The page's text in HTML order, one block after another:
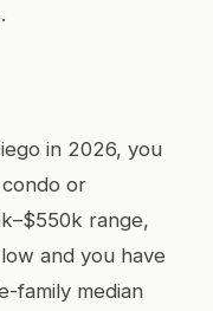
in 2026, you
or
range,
and you have
family median